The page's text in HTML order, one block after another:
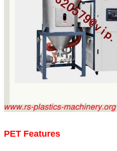
PET Features